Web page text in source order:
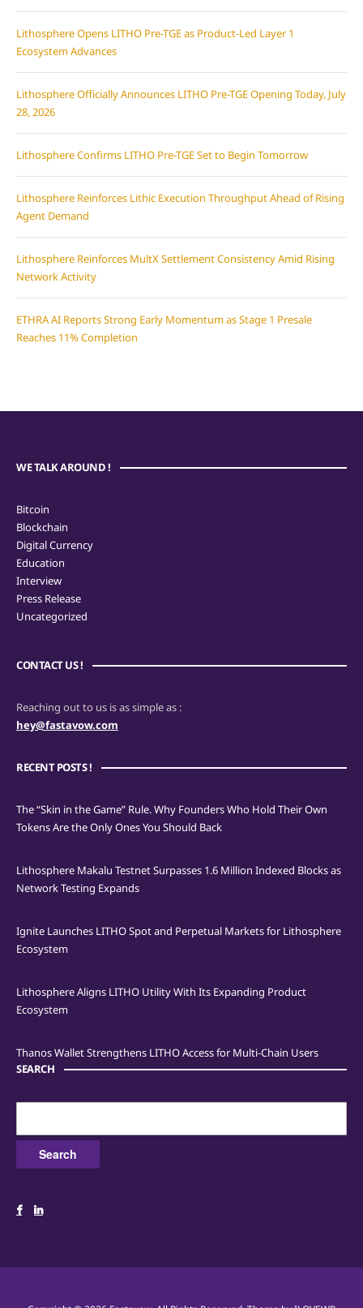
Lithosphere Opens LITHO Pre-TGE as Product-Led Layer 1
Ecosystem Advances
Lithosphere Officially Announces LITHO Pre-TGE Opening Today, July
28, 2026
Lithosphere Confirms LITHO Pre-TGE Set to Begin Tomorrow
Lithosphere Reinforces Lithic Execution Throughput Ahead of Rising
Agent Demand
Lithosphere Reinforces MultX Settlement Consistency Amid Rising
Network Activity
ETHRA AI Reports Strong Early Momentum as Stage 1 Presale
Reaches 11% Completion
WE TALK AROUND !
Bitcoin
Blockchain
Digital Currency
Education
Interview
Press Release
Uncategorized
CONTACT US !
Reaching out to us is as simple as :
hey@fastavow.com
RECENT POSTS !
The “Skin in the Game” Rule. Why Founders Who Hold Their Own
Tokens Are the Only Ones You Should Back
Lithosphere Makalu Testnet Surpasses 1.6 Million Indexed Blocks as
Network Testing Expands
Ignite Launches LITHO Spot and Perpetual Markets for Lithosphere
Ecosystem
Lithosphere Aligns LITHO Utility With Its Expanding Product
Ecosystem
Thanos Wallet Strengthens LITHO Access for Multi-Chain Users
SEARCH